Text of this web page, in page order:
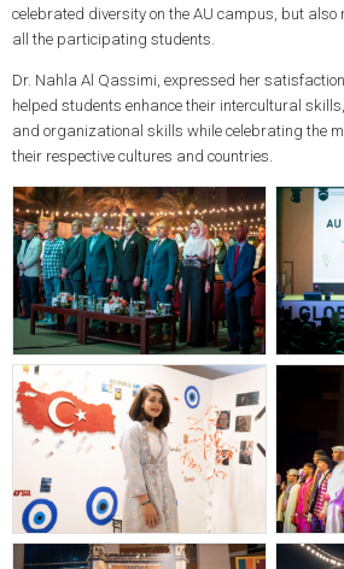
celebrated diversity on the AU campus, but
all the participating students.
Dr. Nahla Al Qassimi, expressed her
helped students enhance their intercultural
and organizational skills while celebrating the
their respective cultures and countries.